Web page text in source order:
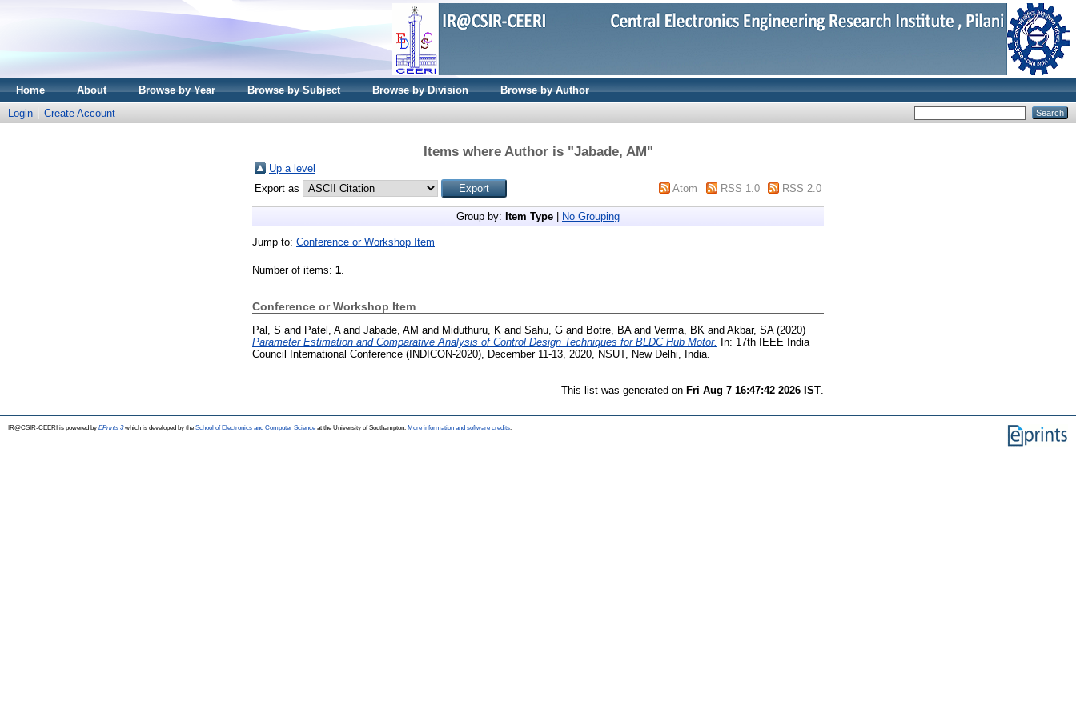
Home About Browse by Year Browse by Subject Browse by Division
Browse by Author
Login
Create Account
Items where Author is "Jabade, AM"
Up a level
Export as
Atom RSS 1.0 RSS 2.0
Group by: Item Type No Grouping
Jump to: Conference or Workshop Item
Number of items: 1
Conference or Workshop Item
Pal, S and Patel, Aand Jabade, AM and Miduthuru, K and Sahu, G and Botre, BAand Verma, BK and Akbar, SA(2020)
Parameter Estimation and Comparative Analysis of Control Design Techniques for BLDC Hub Motor. In: 17th IEEE India
Council International Conference (INDICON-2020), December 11-13, 2020, NSUT, New Delhi, India.
This list was generated on Fri Aug 7 16:47:42 2026 IST
IR@CSIR-CEERI is powered by EPrints 3which is developed by the School of Electronics and Computer Science at the University of Southampton. More information and software credits